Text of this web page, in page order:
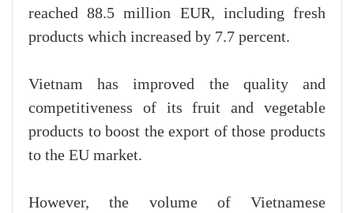
reached 88.5 million EUR, including fresh
products which increased by 7.7 percent.
Vietnam has improved the quality and
competitiveness of its fruit and vegetable
products to boost the export of those products
to the EU market.
However, the volume of Vietnamese